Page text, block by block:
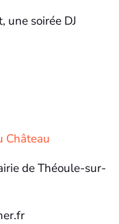
une soirée DJ
Château
de Théoule-sur-